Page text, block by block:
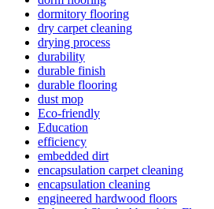
dormitory flooring
dry carpet cleaning
drying process
durability
durable finish
durable flooring
dust mop
Eco-friendly
Education
efficiency
embedded dirt
encapsulation carpet cleaning
encapsulation cleaning
engineered hardwood floors